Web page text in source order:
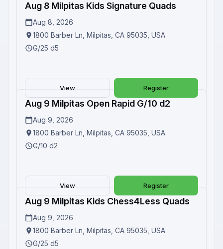
Upcoming
Aug 8 Milpitas Kids Signature Quads
Aug 8, 2026
1800 Barber Ln, Milpitas, CA 95035, USA
G/25 d5
View Register
Upcoming
Aug 9 Milpitas Open Rapid G/10 d2
Aug 9, 2026
1800 Barber Ln, Milpitas, CA 95035, USA
G/10 d2
View Register
Upcoming
Aug 9 Milpitas Kids Chess4Less Quads
Aug 9, 2026
1800 Barber Ln, Milpitas, CA 95035, USA
G/25 d5